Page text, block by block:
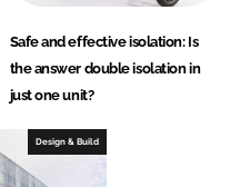
Safe and effective isolation: Is
the answer double isolation in
just one unit?
Design & Build